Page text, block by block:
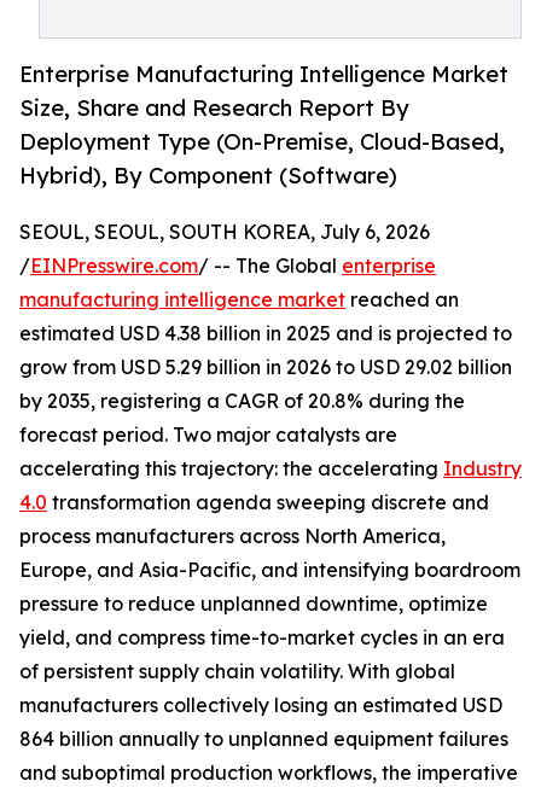
Enterprise Manufacturing Intelligence Market
Size, Share and Research Report By
Deployment Type (On-Premise, Cloud-Based,
Hybrid), By Component (Software)
SEOUL, SEOUL, SOUTH KOREA, July 6, 2026
/EINPresswire.com/ -- The Global enterprise
manufacturing intelligence market reached an
estimated USD 4.38 billion in 2025 and is projected to
grow from USD 5.29 billion in 2026 to USD 29.02 billion
by 2035, registering a CAGR of 20.8% during the
forecast period. Two major catalysts are
accelerating this trajectory: the accelerating Industry
4.0 transformation agenda sweeping discrete and
process manufacturers across North America,
Europe, and Asia-Pacific, and intensifying boardroom
pressure to reduce unplanned downtime, optimize
yield, and compress time-to-market cycles in an era
of persistent supply chain volatility. With global
manufacturers collectively losing an estimated USD
864 billion annually to unplanned equipment failures
and suboptimal production workflows, the imperative